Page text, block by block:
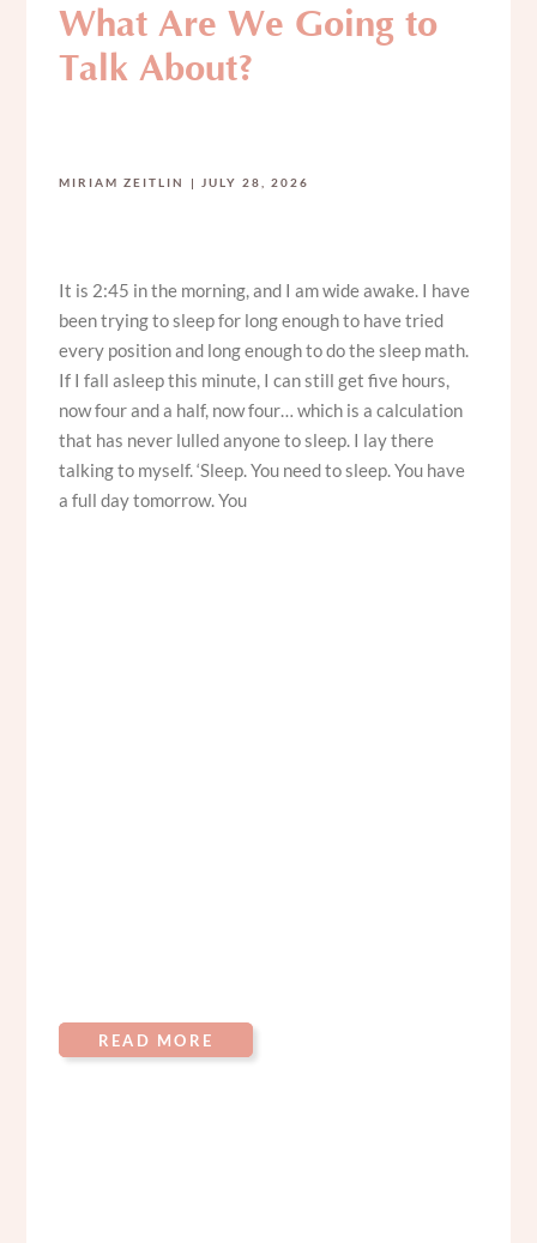
What Are We Going to
Talk About?
MIRIAM ZEITLIN JULY 28, 2026
It is 2:45 in the morning, and I am wide awake. I have
been trying to sleep for long enough to have tried
every position and long enough to do the sleep math.
If I fall asleep this minute, I can still get five hours,
now four and a half, now four… which is a calculation
that has never lulled anyone to sleep. I lay there
talking to myself. ‘Sleep. You need to sleep. You have
a full day tomorrow. You
READ MORE